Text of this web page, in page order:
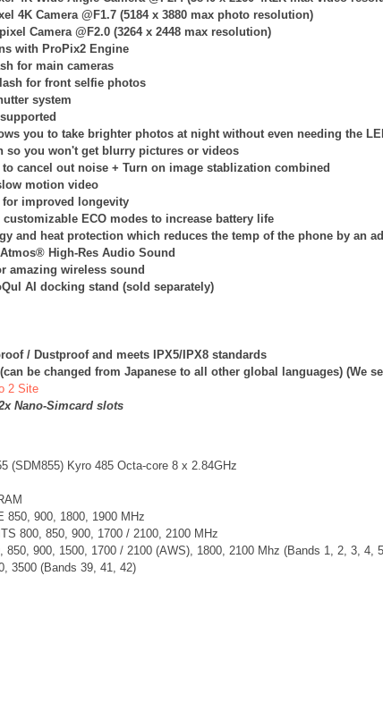
4K Camera @F1.7 (5184 x 3880 max photo resolution)
Camera @F2.0 (3264 x 2448 max resolution)
with ProPix2 Engine
for main cameras
for front selfie photos
system
you to take brighter photos at night without even needing the
so you won't get blurry pictures or videos
cancel out noise + Turn on image stablization combined
motion video
for improved longevity
ECO modes to increase battery life
and heat protection which reduces the temp of the phone by an
High-Res Audio Sound
amazing wireless sound
AI docking stand (sold separately)
/ Dustproof and meets IPX5/IPX8 standards
be changed from Japanese to all other global languages) (We
2 Site
Nano-Simcard slots
(SDM855) Kyro 485 Octa-core 8 x 2.84GHz
850, 900, 1800, 1900 MHz
800, 850, 900, 1700 / 2100, 2100 MHz
850, 900, 1500, 1700 / 2100 (AWS), 1800, 2100 Mhz (Bands 1, 2, 3, 4,
3500 (Bands 39, 41, 42)